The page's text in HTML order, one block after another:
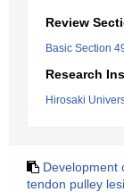
Review
Basic Section
Research
Hirosaki
Development
tendon pulley